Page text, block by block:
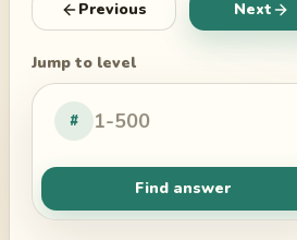
Previous Next
Jump to level
#
Find answer